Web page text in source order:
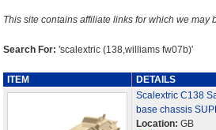
This site contains affiliate links for which we may
Search For: 'scalextric (138,williams fw07b)'
ITEM
DETAILS
Scalextric C138
base chassis
Location: GB